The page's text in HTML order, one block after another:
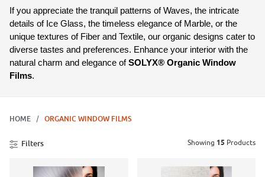
If you appreciate the tranquil patterns of Waves, the intricate
details of Ice Glass, the timeless elegance of Marble, or the
unique textures of Fiber and Textile, our organic designs cater to
diverse tastes and preferences. Enhance your interior with the
natural charm and elegance of SOLYX® Organic Window
Films.
HOME ORGANIC WINDOW FILMS
Filters Showing 15 Products